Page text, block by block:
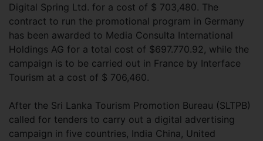
Digital Spring Ltd. for a cost of $ 703,480. The
contract to run the promotional program in Germany
has been awarded to Media Consulta International
Holdings AG for a total cost of $697.770.92, while the
campaign is to be carried out in France by Interface
Tourism at a cost of $ 706,460.
After the Sri Lanka Tourism Promotion Bureau (SLTPB)
called for tenders to carry out a digital advertising
campaign in five countries, India China, United